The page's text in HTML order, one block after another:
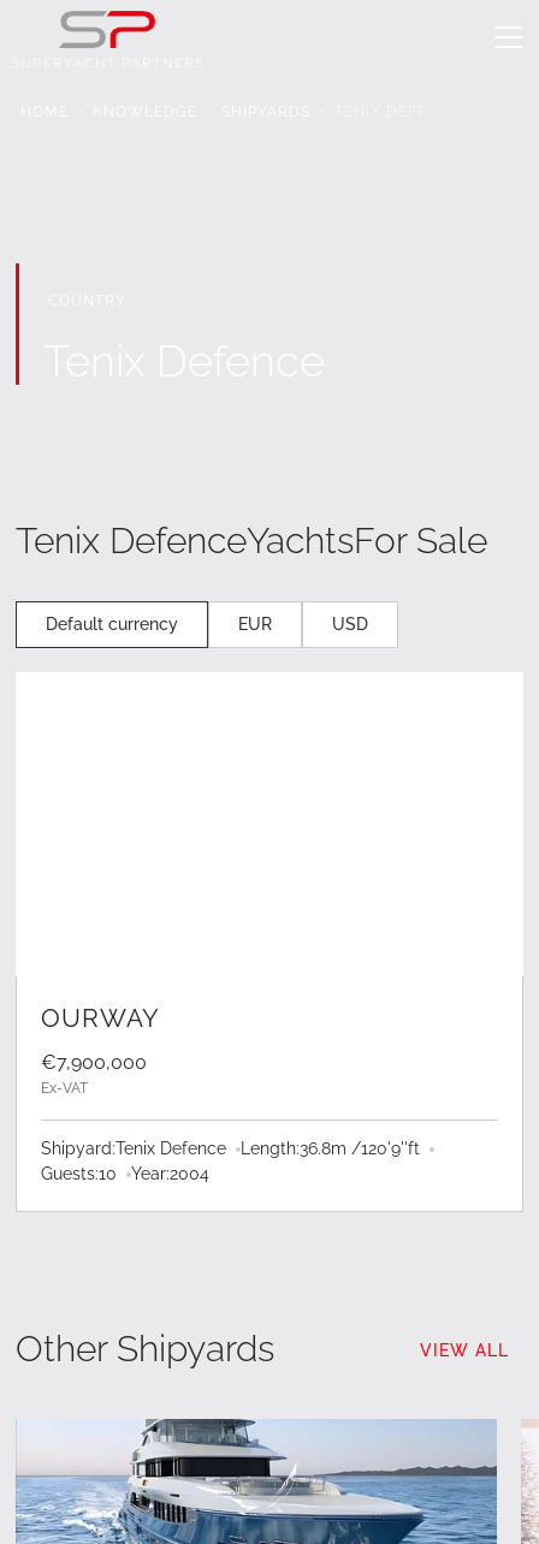
Tenix DefenceYachtsFor Sale
Default currency EUR USD
OURWAY
€7,900,000
Ex-VAT
Shipyard:Tenix Defence Length:36.8m /120'9''ft
Guests:10 Year:2004
Other Shipyards VIEW ALL